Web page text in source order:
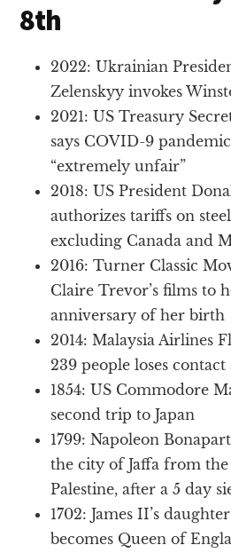
8th
2022: Ukrainian
Zelenskyy invokes
2021: US Treasury
says COVID-9
“extremely unfair”
2018: US President
authorizes tariffs on
excluding Canada and
2016: Turner Classic
Claire Trevor’s films to
anniversary of her birth
2014: Malaysia Airlines
239 people loses
1854: US Commodore
second trip to Japan
1799: Napoleon
the city of Jaffa from
Palestine, after a 5 day
1702: James II’s
becomes Queen of